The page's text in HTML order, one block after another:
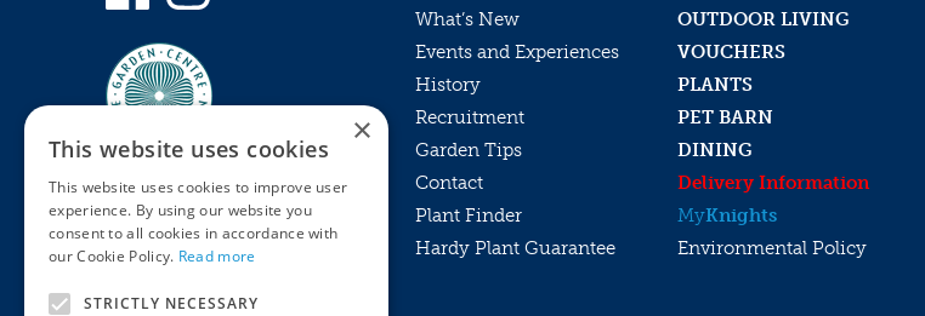
Privacy Policy
What’s New
OUTDOOR LIVING
Events and Experiences
VOUCHERS
History
PLANTS
Recruitment
PET BARN
Garden Tips
DINING
Contact
Delivery Information
Plant Finder
MyKnights
Hardy Plant Guarantee
Environmental Policy
×
This website uses cookies
This website uses cookies to improve user
experience. By using our website you
consent to all cookies in accordance with
our Cookie Policy. Read more
STRICTLY NECESSARY